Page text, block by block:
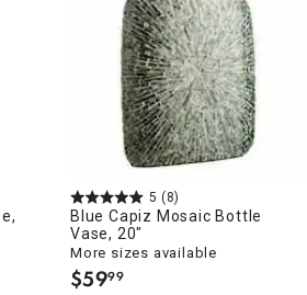
5 (8)
Blue Capiz Mosaic Bottle
Vase, 20"
More sizes available
$59.
99